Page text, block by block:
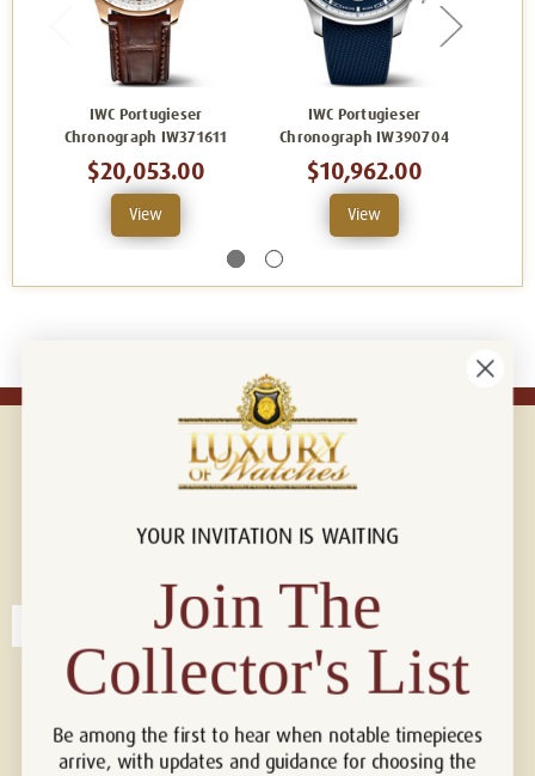
IWC Portugieser
Chronograph IW371611
$20,053.00
View
IWC Portugieser
Chronograph IW390704
$10,962.00
View
Connect with us!
YOUR INVITATION IS WAITING
Join The
Collector's List
Be among the first to hear when notable timepieces
arrive, with updates and guidance for choosing the